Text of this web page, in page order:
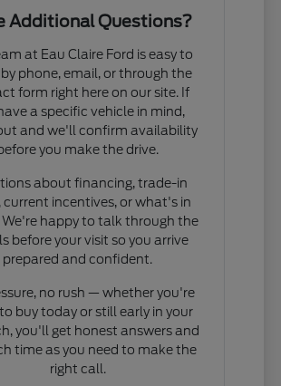
Additional Questions?
at Eau Claire Ford is easy to
phone, email, or through the
form right here on our site. If
a specific vehicle in mind,
and we'll confirm availability
you make the drive.
about financing, trade-in
current incentives, or what's in
happy to talk through the
before your visit so you arrive
prepared and confident.
no rush — whether you're
buy today or still early in your
you'll get honest answers and
time as you need to make the
right call.